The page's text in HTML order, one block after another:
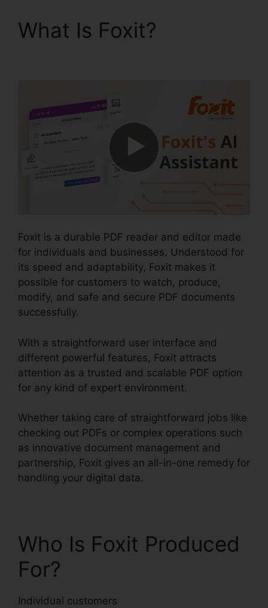
What Is Foxit?
Foxit is a durable PDF reader and editor made
for individuals and businesses. Understood for
its speed and adaptability, Foxit makes it
possible for customers to watch, produce,
modify, and safe and secure PDF documents
successfully.
With a straightforward user interface and
different powerful features, Foxit attracts
attention as a trusted and scalable PDF option
for any kind of expert environment.
Whether taking care of straightforward jobs like
checking out PDFs or complex operations such
as innovative document management and
partnership, Foxit gives an all-in-one remedy for
handling your digital data.
Who Is Foxit Produced
For?
Individual customers